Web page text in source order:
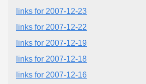
links for 2007-12-23
links for 2007-12-22
links for 2007-12-19
links for 2007-12-18
links for 2007-12-16